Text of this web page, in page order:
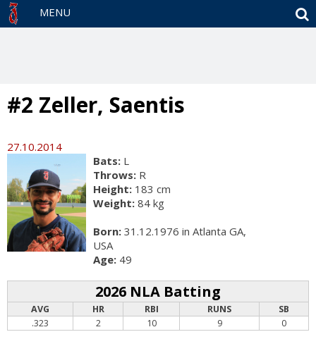
MENU
#2 Zeller, Saentis
27.10.2014
Bats: L
Throws: R
Height: 183 cm
Weight: 84 kg
Born: 31.12.1976 in Atlanta GA,
USA
Age: 49
2026 NLA Batting
AVG HR RBI RUNS
SB
.323
2 10 9 0